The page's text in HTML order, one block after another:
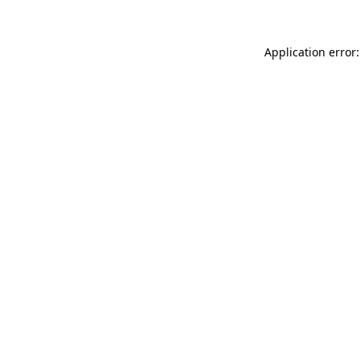
Application